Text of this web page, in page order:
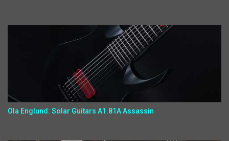
Ola Englund: Solar Guitars A1.81A Assassin